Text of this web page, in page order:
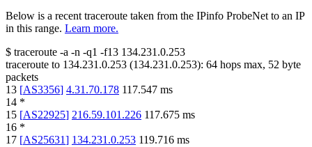
Below is a recent traceroute taken from the IPinfo ProbeNet to an IP
in this range. Learn more.
$ traceroute -a -n -q1 -f13 134.231.0.253
traceroute to 134.231.0.253 (134.231.0.253): 64 hops max, 52 byte
packets
13 [AS3356] 4.31.70.178 117.547 ms
14 *
15 [AS22925] 216.59.101.226 117.675 ms
16 *
17 [AS25631] 134.231.0.253 119.716 ms